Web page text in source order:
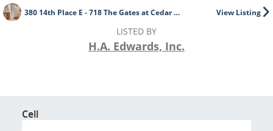
View Listing
380 14th Place E - 718 The Gates at Cedar Crest
LISTED BY
H.A. Edwards, Inc.
Cell